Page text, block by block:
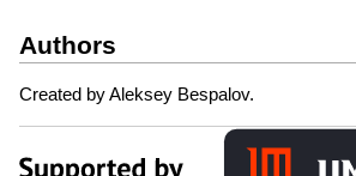
Authors
Created by Aleksey Bespalov.